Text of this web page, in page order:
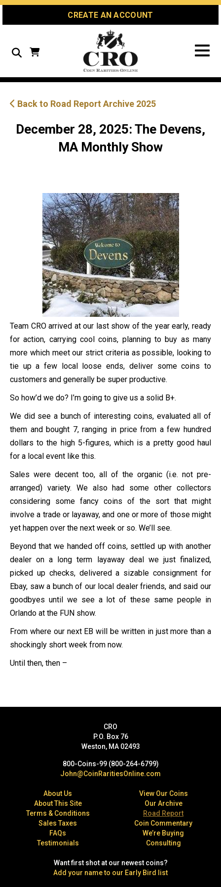
Skip
Skip
Site
CREATE AN ACCOUNT
Search
Back to Road Report Archive 2025
December 28, 2025: The Devens,
MA Monthly Show
Team CRO arrived at our last show of the year early, ready
for action, carrying cool coins, planning to buy as many
more which meet our strict criteria as possible, looking to
tie up a few local loose ends, deliver some coins to
customers and generally be super productive.
So how’d we do? I’m going to give us a solid B+.
We did see a bunch of interesting coins, evaluated all of
them and bought 7, ranging in price from a few hundred
dollars to the high 5-figures, which is a pretty good haul
for a local event like this.
Sales were decent too, all of the organic (i.e. not pre-
arranged) variety. We also had some other collectors
considering some fancy coins of the sort that might
involve a trade or layaway, and one or more of those might
yet happen over the next week or so. We’ll see.
Beyond that we handed off coins, settled up with another
dealer on a long term layaway deal we just finalized,
picked up checks, delivered a sizable consignment for
Ebay, saw a bunch of our local dealer friends, and said our
goodbyes until we see a lot of these same people in
Orlando at the FUN show.
From where our next EB will be written in just more than a
shockingly short week from now.
Until then, then –
CRO
P.O. Box 76
Weston, MA 02493
800-Coins-99 (800-264-6799)
John@CoinRaritiesOnline.com
About Us
About This Site
Terms & Conditions
Sales Taxes
FAQs
Testimonials
View Our Coins
Our Archive
Road Report
Coin Commentary
We’re Buying
Consulting
Want first shot at our newest coins?
Add your name to our Early Bird list